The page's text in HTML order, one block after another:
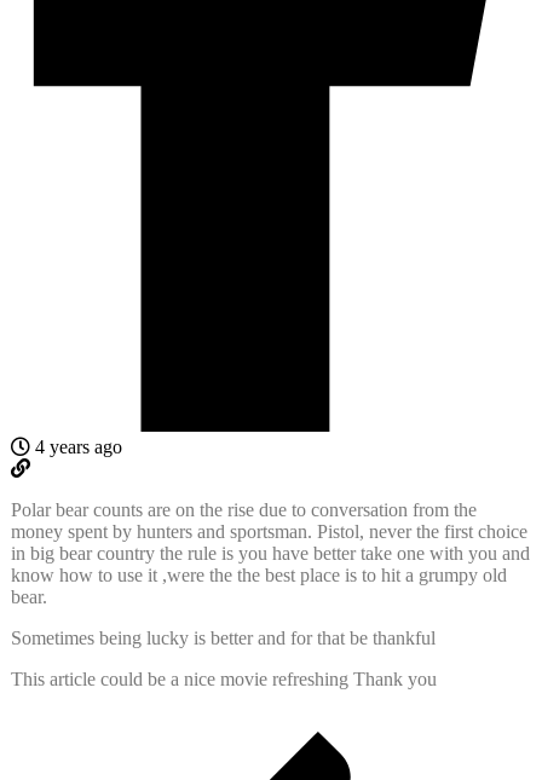
4 years ago
Polar bear counts are on the rise due to conversation from the
money spent by hunters and sportsman. Pistol, never the first choice
in big bear country the rule is you have better take one with you and
know how to use it ,were the the best place is to hit a grumpy old
bear.
Sometimes being lucky is better and for that be thankful
This article could be a nice movie refreshing Thank you